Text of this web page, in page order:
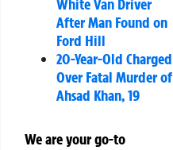
White Van Driver
After Man Found on
Ford Hill
20-Year-Old Charged
Over Fatal Murder of
Ahsad Khan, 19
We are your go-to